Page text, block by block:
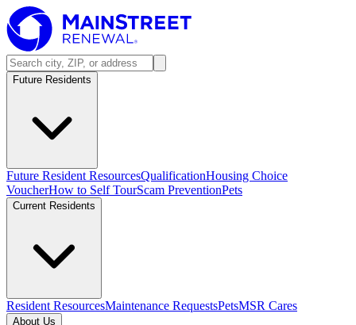
Future Residents
Future Resident ResourcesQualificationHousing Choice
VoucherHow to Self TourScam PreventionPets
Current Residents
Resident ResourcesMaintenance RequestsPetsMSR Cares
About Us